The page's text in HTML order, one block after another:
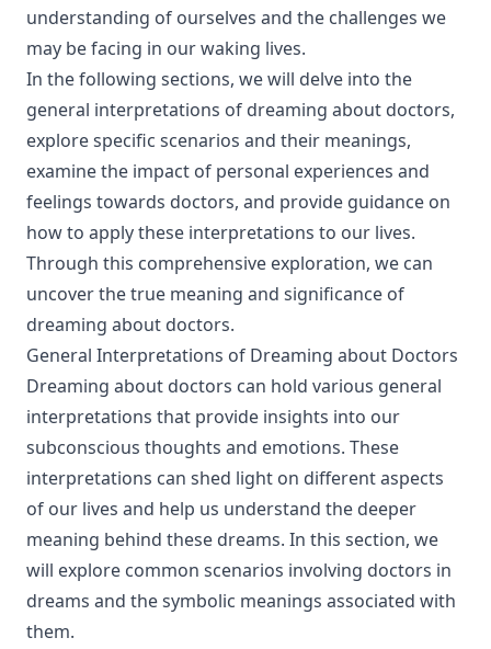
understanding of ourselves and the challenges we
may be facing in our waking lives.
In the following sections, we will delve into the
general interpretations of dreaming about doctors,
explore specific scenarios and their meanings,
examine the impact of personal experiences and
feelings towards doctors, and provide guidance on
how to apply these interpretations to our lives.
Through this comprehensive exploration, we can
uncover the true meaning and significance of
dreaming about doctors.
General Interpretations of Dreaming about Doctors
Dreaming about doctors can hold various general
interpretations that provide insights into our
subconscious thoughts and emotions. These
interpretations can shed light on different aspects
of our lives and help us understand the deeper
meaning behind these dreams. In this section, we
will explore common scenarios involving doctors in
dreams and the symbolic meanings associated with
them.